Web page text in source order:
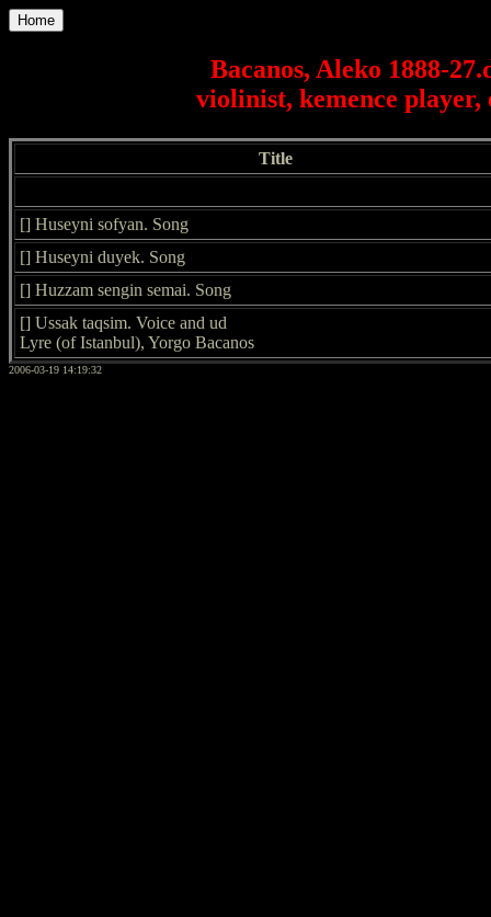
Home
Bacanos, Aleko 1888-
violinist, kemence
Title
[] Huseyni sofyan. Song
[] Huseyni duyek. Song
[] Huzzam sengin semai. Song
[] Ussak taqsim. Voice and ud
Lyre (of Istanbul), Yorgo Bacanos
2006-03-19 14:19:32